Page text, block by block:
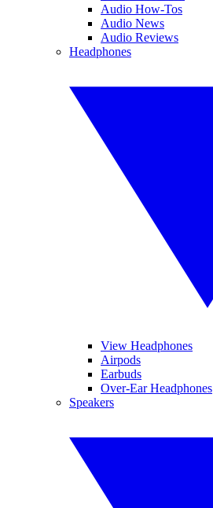
Audio How-Tos
Audio News
Audio Reviews
Headphones
View Headphones
Airpods
Earbuds
Over-Ear Headphones
Speakers